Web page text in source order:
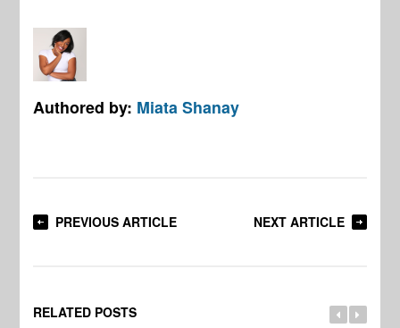
Authored by: Miata Shanay
PREVIOUS ARTICLE NEXT ARTICLE
RELATED POSTS